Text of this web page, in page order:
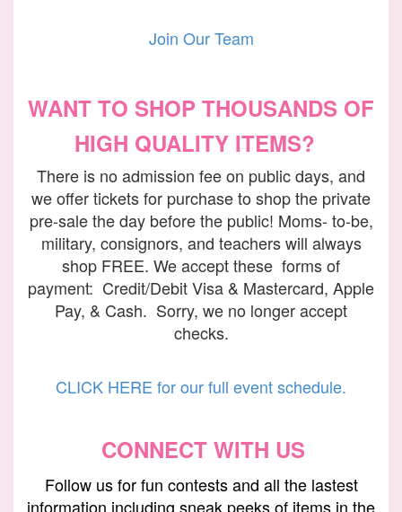
Join Our Team
WANT TO SHOP THOUSANDS OF
HIGH QUALITY ITEMS?
There is no admission fee on public days, and
we offer tickets for purchase to shop the private
pre-sale the day before the public! Moms- to-be,
military, consignors, and teachers will always
shop FREE. We accept these forms of
payment: Credit/Debit Visa & Mastercard, Apple
Pay, & Cash. Sorry, we no longer accept
checks.
CLICK HERE for our full event schedule.
CONNECT WITH US
Follow us for fun contests and all the lastest
information including sneak peeks of items in the